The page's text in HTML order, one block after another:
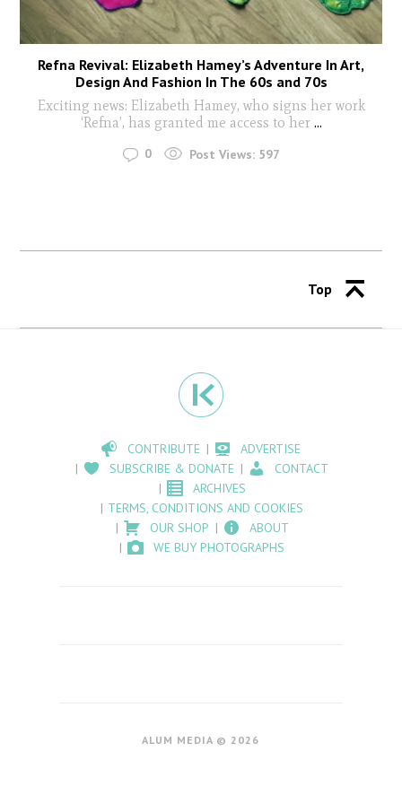
Refna Revival: Elizabeth Hamey’s Adventure In Art,
Design And Fashion In The 60s and 70s
Exciting news: Elizabeth Hamey, who signs her work
‘Refna’, has granted me access to her ...
0 Post Views: 597
Top
CONTRIBUTE
ADVERTISE
SUBSCRIBE & DONATE
CONTACT
ARCHIVES
TERMS, CONDITIONS AND COOKIES
OUR SHOP
ABOUT
WE BUY PHOTOGRAPHS
ALUM MEDIA © 2026